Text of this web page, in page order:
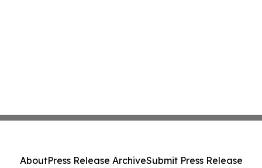
AboutPress Release ArchiveSubmit Press Release